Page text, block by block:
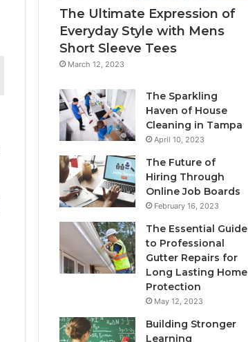
The Ultimate Expression of
Everyday Style with Mens
Short Sleeve Tees
March 12, 2023
The Sparkling
Haven of House
Cleaning in Tampa
April 10, 2023
The Future of
Hiring Through
Online Job Boards
February 16, 2023
The Essential Guide
to Professional
Gutter Repairs for
Long Lasting Home
Protection
May 12, 2023
Building Stronger
Learning